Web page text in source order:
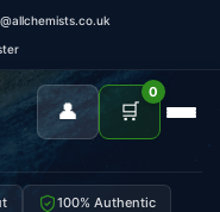
👤 🛒
0
100% Authentic